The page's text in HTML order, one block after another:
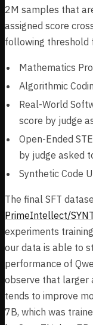
2M samples that
assigned score
following threshold
Mathematics
Algorithmic
Real-World
score by judge
Open-Ended
by judge asked
Synthetic Code
The final SFT
PrimeIntellect/
experiments training
our data is able to
performance of
observe that larger
tends to improve
7B, which was